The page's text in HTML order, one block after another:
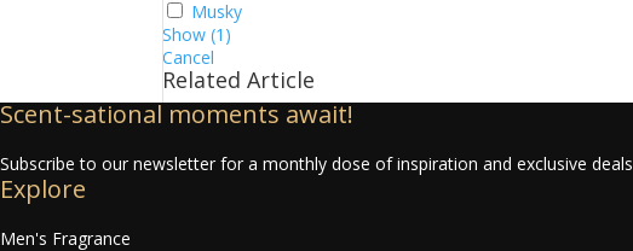
Musky
Show(1 )
Cancel
Related Article
Scent-sational moments await!
Subscribe to our newsletter for a monthly dose of inspiration and exclusive deals
Explore
Men's Fragrance